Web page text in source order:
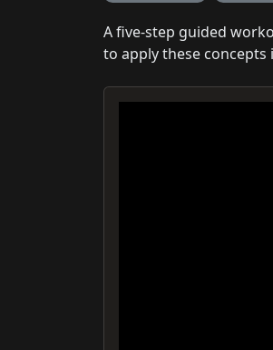
A five-step guided
to apply these concepts